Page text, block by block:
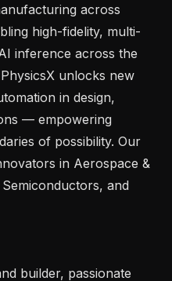
across
high-fidelity, multi-
inference across the
unlocks new
in design,
— empowering
of possibility. Our
in Aerospace &
and